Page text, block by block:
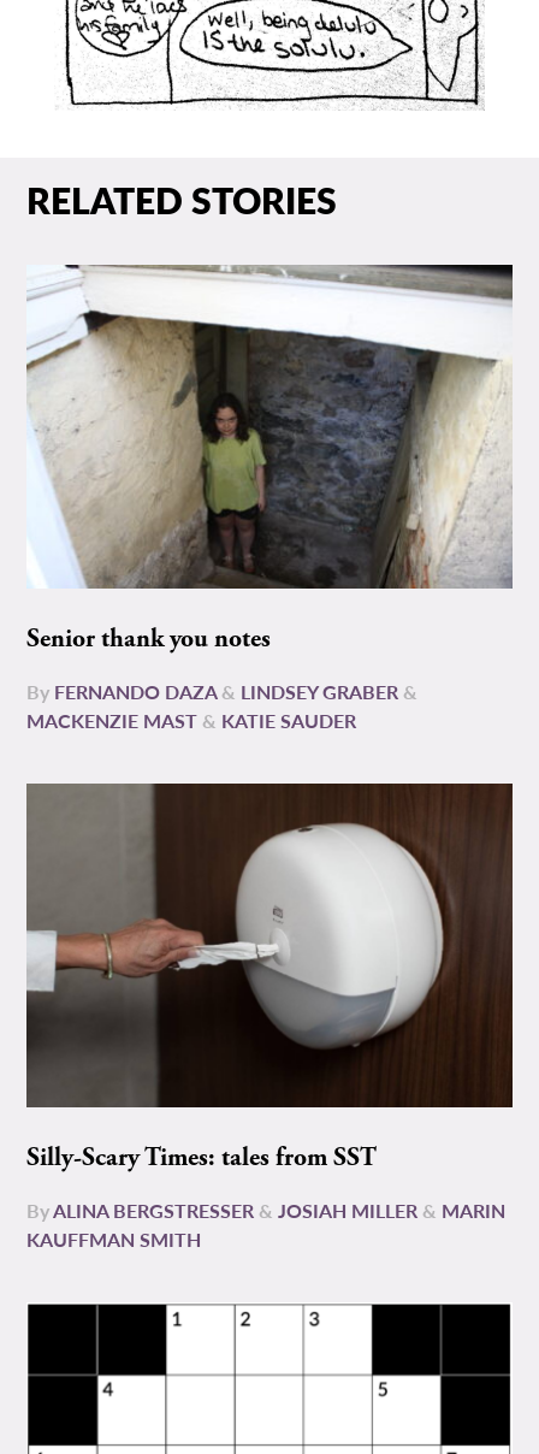
RELATED STORIES
Senior thank you notes
By FERNANDO DAZA& LINDSEY GRABER &
MACKENZIE MAST & KATIE SAUDER
Silly-Scary Times: tales from SST
ByALINA BERGSTRESSER &JOSIAH MILLER & MARIN
KAUFFMAN SMITH